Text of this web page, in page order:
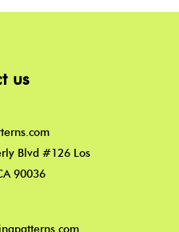
us
Blvd #126 Los
90036